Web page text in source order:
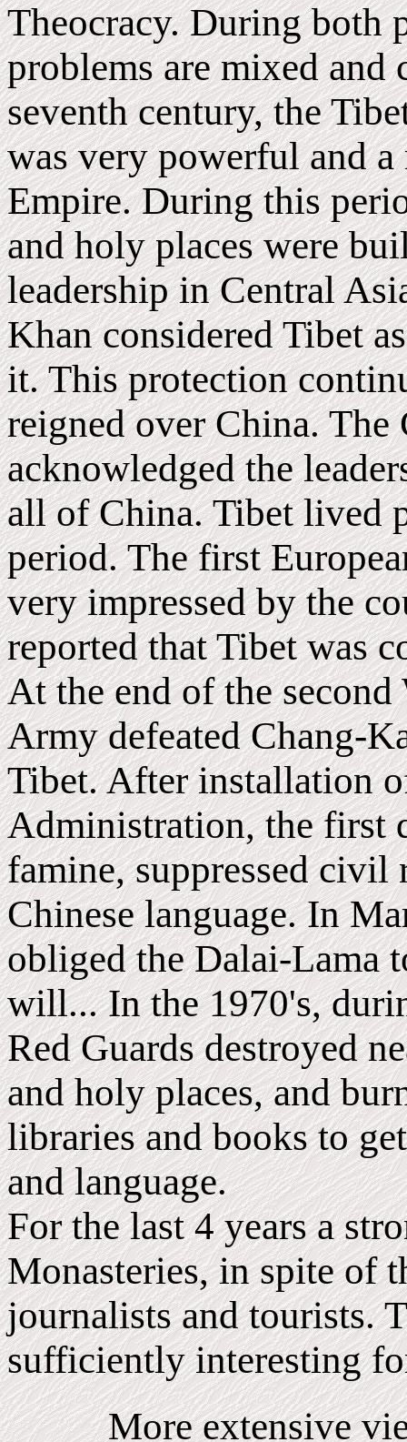
Theocracy. During both
problems are mixed and
seventh century, the
was very powerful and a
Empire. During this
and holy places were
leadership in Central
Khan considered Tibet
it. This protection
reigned over China.
acknowledged the
all of China. Tibet lived
period. The first
very impressed by the
reported that Tibet was
At the end of the
Army defeated Chang-
Tibet. After installation
Administration, the first
famine, suppressed civil
Chinese language. In
obliged the Dalai-Lama
will... In the 1970's,
Red Guards destroyed
and holy places, and
libraries and books to
and language.
For the last 4 years a
Monasteries, in spite of
journalists and tourists.
sufficiently interesting
More extensive